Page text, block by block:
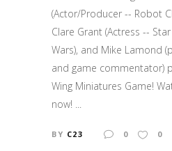
(Actor/Producer -- Robot
Clare Grant (Actress --
Wars), and Mike Lamond
and game commentator)
Wing Miniatures Game!
now! ...
BY C23 0 0